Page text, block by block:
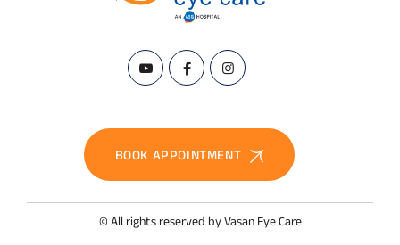
BOOK APPOINTMENT
© All rights reserved by Vasan Eye Care